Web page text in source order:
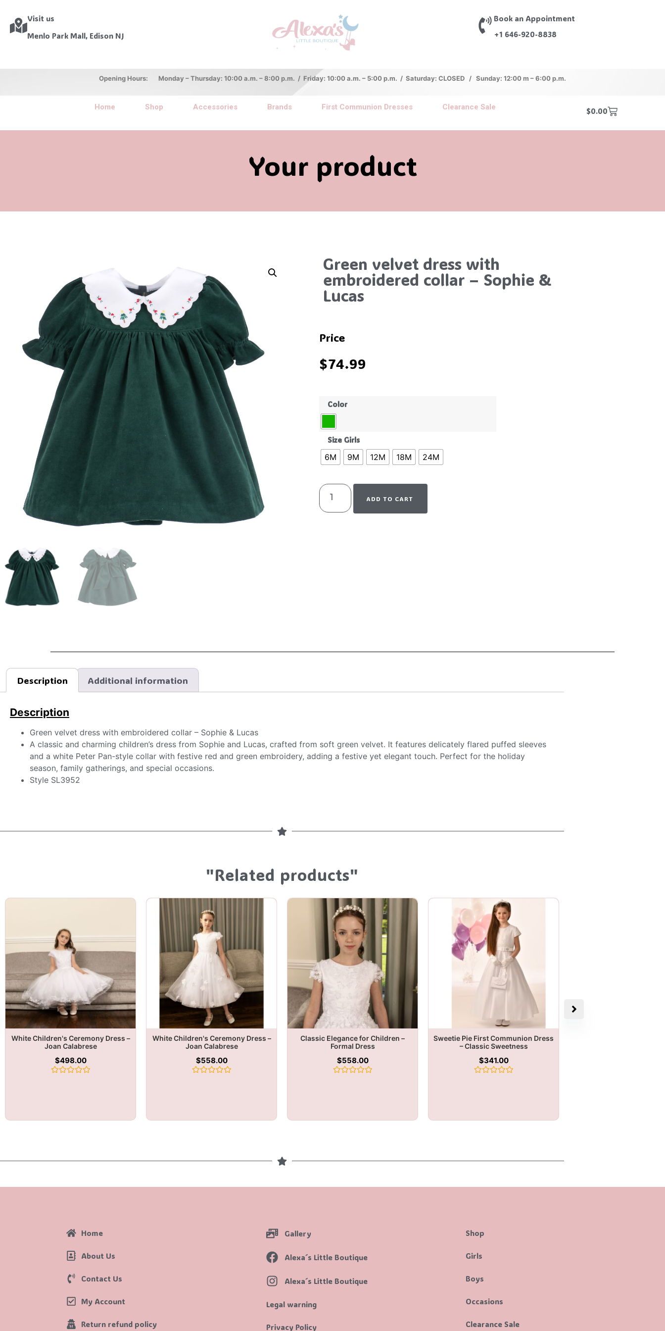
Visit us
Menlo Park Mall, Edison NJ
Book an Appointment
+1 646-920-8838
Opening Hours: Monday – Thursday: 10:00 a.m. – 8:00 p.m. / Friday: 10:00 a.m. – 5:00 p.m. / Saturday: CLOSED / Sunday: 12:00 m – 6:00 p.m.
Home Shop Accessories Brands First Communion Dresses Clearance Sale $0.00
Your product
Green velvet dress with
embroidered collar – Sophie &
Lucas
Price
$74.99
Color
Size Girls
6M 9M 12M 18M 24M
ADD TO CART
Description Additional information
Description
Green velvet dress with embroidered collar – Sophie & Lucas
A classic and charming children’s dress from Sophie and Lucas, crafted from soft green velvet. It features delicately flared puffed sleeves
and a white Peter Pan-style collar with festive red and green embroidery, adding a festive yet elegant touch. Perfect for the holiday
season, family gatherings, and special occasions.
Style SL3952
"Related products"
White Children's Ceremony Dress –
Joan Calabrese
$498.00
White Children's Ceremony Dress –
Joan Calabrese
$558.00
Classic Elegance for Children –
Formal Dress
$558.00
Sweetie Pie First Communion Dress
– Classic Sweetness
$341.00
Home
About Us
Contact Us
My Account
Return refund policy
Gallery
Alexa´s Little Boutique
Alexa´s Little Boutique
Legal warning
Privacy Policy
Shop
Girls
Boys
Occasions
Clearance Sale